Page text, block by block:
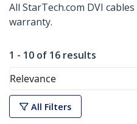
All StarTech.com DVI
warranty.
1 - 10 of 16 results
Relevance
All Filters